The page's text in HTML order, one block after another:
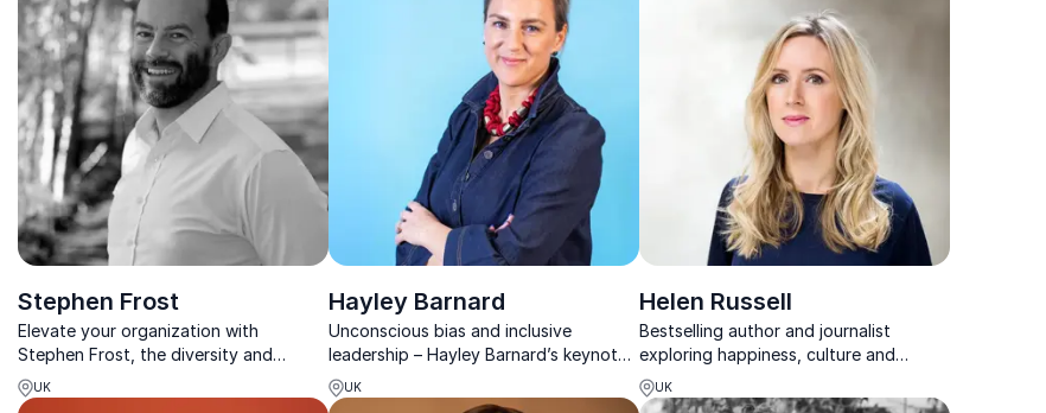
Stephen Frost
Elevate your organization with
Stephen Frost, the diversity and
inclusion guru. Achieve prosperity and
leadership the inclusive way!
UK
Hayley Barnard
Unconscious bias and inclusive
leadership – Hayley Barnard’s keynotes
challenge biases and inspire action,
transforming workplace diversity into a
UK
Helen Russell
Bestselling author and journalist
exploring happiness, culture and
emotional wellbeing through a
Scandinavian lens.
UK